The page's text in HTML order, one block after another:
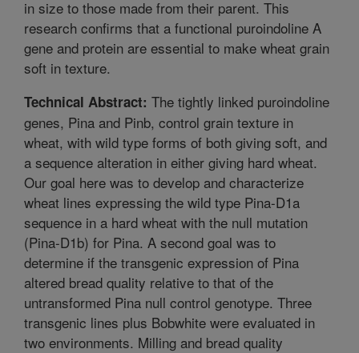
in size to those made from their parent. This
research confirms that a functional puroindoline A
gene and protein are essential to make wheat grain
soft in texture.
Technical Abstract: The tightly linked puroindoline
genes, Pina and Pinb, control grain texture in
wheat, with wild type forms of both giving soft, and
a sequence alteration in either giving hard wheat.
Our goal here was to develop and characterize
wheat lines expressing the wild type Pina-D1a
sequence in a hard wheat with the null mutation
(Pina-D1b) for Pina. A second goal was to
determine if the transgenic expression of Pina
altered bread quality relative to that of the
untransformed Pina null control genotype. Three
transgenic lines plus Bobwhite were evaluated in
two environments. Milling and bread quality